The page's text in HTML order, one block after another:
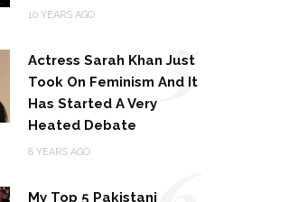
10 YEARS AGO
Actress Sarah Khan Just
Took On Feminism And It
Has Started A Very
Heated Debate
8 YEARS AGO
5
My Top 5 Pakistani